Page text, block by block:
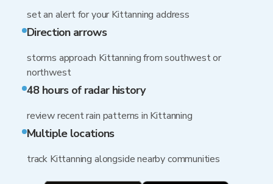
set an alert for your Kittanning address
Direction arrows
storms approach Kittanning from southwest or
northwest
48 hours of radar history
review recent rain patterns in Kittanning
Multiple locations
track Kittanning alongside nearby communities